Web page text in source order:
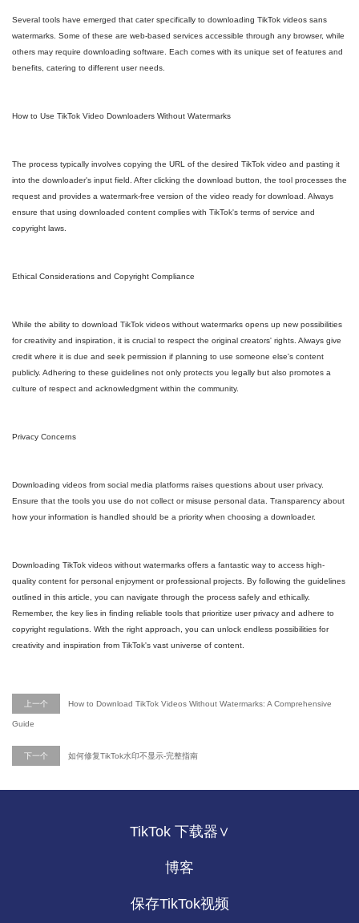
Several tools have emerged that cater specifically to downloading TikTok videos sans
watermarks. Some of these are web-based services accessible through any browser, while
others may require downloading software. Each comes with its unique set of features and
benefits, catering to different user needs.
How to Use TikTok Video Downloaders Without Watermarks
The process typically involves copying the URL of the desired TikTok video and pasting it
into the downloader's input field. After clicking the download button, the tool processes the
request and provides a watermark-free version of the video ready for download. Always
ensure that using downloaded content complies with TikTok's terms of service and
copyright laws.
Ethical Considerations and Copyright Compliance
While the ability to download TikTok videos without watermarks opens up new possibilities
for creativity and inspiration, it is crucial to respect the original creators' rights. Always give
credit where it is due and seek permission if planning to use someone else's content
publicly. Adhering to these guidelines not only protects you legally but also promotes a
culture of respect and acknowledgment within the community.
Privacy Concerns
Downloading videos from social media platforms raises questions about user privacy.
Ensure that the tools you use do not collect or misuse personal data. Transparency about
how your information is handled should be a priority when choosing a downloader.
Downloading TikTok videos without watermarks offers a fantastic way to access high-
quality content for personal enjoyment or professional projects. By following the guidelines
outlined in this article, you can navigate through the process safely and ethically.
Remember, the key lies in finding reliable tools that prioritize user privacy and adhere to
copyright regulations. With the right approach, you can unlock endless possibilities for
creativity and inspiration from TikTok's vast universe of content.
上一个 How to Download TikTok Videos Without Watermarks: A Comprehensive
Guide
下一个 如何修复TikTok水印不显示-完整指南
TikTok 下载器∨
博客
保存TikTok视频